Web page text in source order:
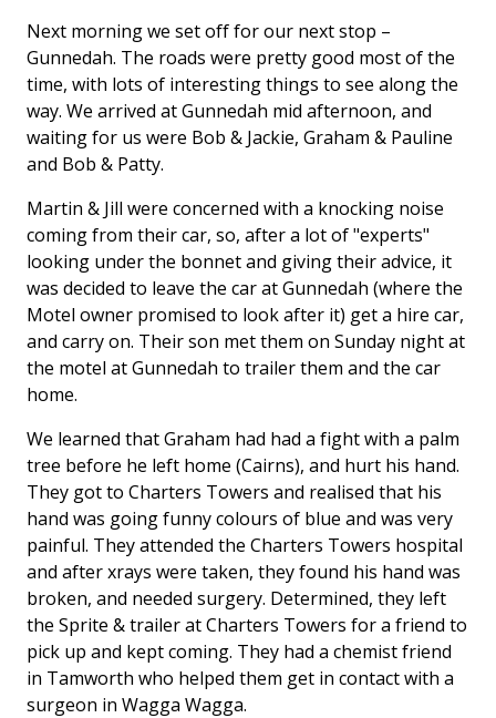
Next morning we set off for our next stop –
Gunnedah. The roads were pretty good most of the
time, with lots of interesting things to see along the
way. We arrived at Gunnedah mid afternoon, and
waiting for us were Bob & Jackie, Graham & Pauline
and Bob & Patty.
Martin & Jill were concerned with a knocking noise
coming from their car, so, after a lot of "experts"
looking under the bonnet and giving their advice, it
was decided to leave the car at Gunnedah (where the
Motel owner promised to look after it) get a hire car,
and carry on. Their son met them on Sunday night at
the motel at Gunnedah to trailer them and the car
home.
We learned that Graham had had a fight with a palm
tree before he left home (Cairns), and hurt his hand.
They got to Charters Towers and realised that his
hand was going funny colours of blue and was very
painful. They attended the Charters Towers hospital
and after xrays were taken, they found his hand was
broken, and needed surgery. Determined, they left
the Sprite & trailer at Charters Towers for a friend to
pick up and kept coming. They had a chemist friend
in Tamworth who helped them get in contact with a
surgeon in Wagga Wagga.